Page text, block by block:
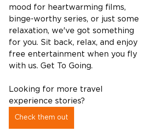
mood for heartwarming films,
binge-worthy series, or just some
relaxation, we've got something
for you. Sit back, relax, and enjoy
free entertainment when you fly
with us. Get To Going.
Looking for more travel
experience stories?
Check them out